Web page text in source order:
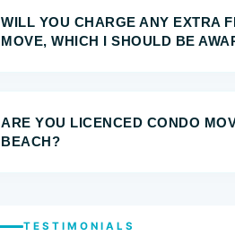
WILL YOU CHARGE ANY EXTRA
MOVE, WHICH I SHOULD BE
ARE YOU LICENCED CONDO
BEACH?
TESTIMONIALS